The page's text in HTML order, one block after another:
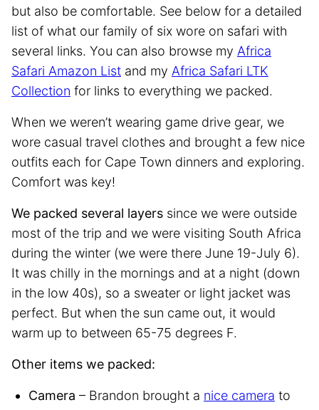
but also be comfortable. See below for a detailed
list of what our family of six wore on safari with
several links. You can also browse my Africa
Safari Amazon List and my Africa Safari LTK
Collection for links to everything we packed.
When we weren’t wearing game drive gear, we
wore casual travel clothes and brought a few nice
outfits each for Cape Town dinners and exploring.
Comfort was key!
We packed several layers since we were outside
most of the trip and we were visiting South Africa
during the winter (we were there June 19-July 6).
It was chilly in the mornings and at a night (down
in the low 40s), so a sweater or light jacket was
perfect. But when the sun came out, it would
warm up to between 65-75 degrees F.
Other items we packed:
Camera – Brandon brought a nice camera to